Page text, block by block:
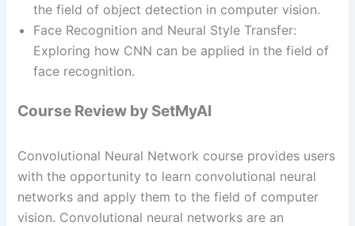
the field of object detection in computer vision.
Face Recognition and Neural Style Transfer:
Exploring how CNN can be applied in the field of
face recognition.
Course Review by SetMyAI
Convolutional Neural Network course provides users
with the opportunity to learn convolutional neural
networks and apply them to the field of computer
vision. Convolutional neural networks are an